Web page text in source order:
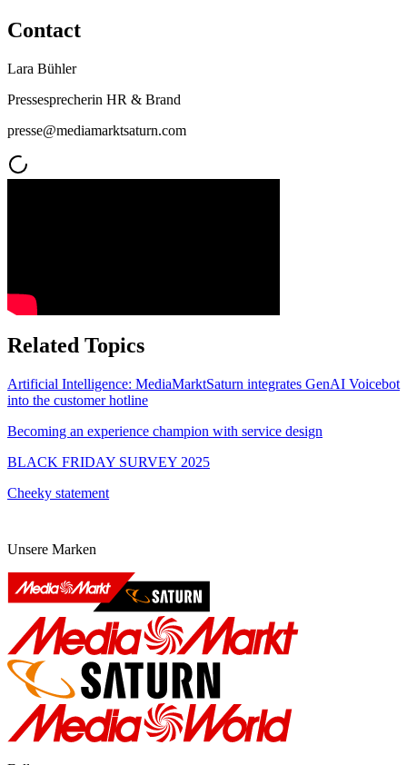
Contact
Lara Bühler
Pressesprecherin HR & Brand
presse@mediamarktsaturn.com
Related Topics
Artificial Intelligence: MediaMarktSaturn integrates GenAI Voicebot
into the customer hotline
Becoming an experience champion with service design
BLACK FRIDAY SURVEY 2025
Cheeky statement
Unsere Marken